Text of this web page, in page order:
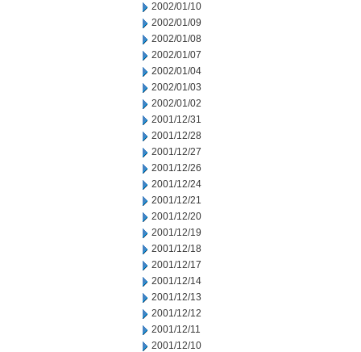
2002/01/10
2002/01/09
2002/01/08
2002/01/07
2002/01/04
2002/01/03
2002/01/02
2001/12/31
2001/12/28
2001/12/27
2001/12/26
2001/12/24
2001/12/21
2001/12/20
2001/12/19
2001/12/18
2001/12/17
2001/12/14
2001/12/13
2001/12/12
2001/12/11
2001/12/10